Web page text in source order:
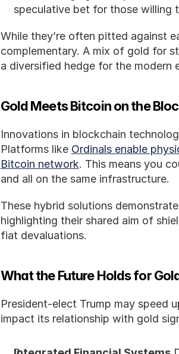
speculative bet for those willing
While they’re often pitted against
complementary. A mix of gold for
a diversified hedge for the modern
Gold Meets Bitcoin on the
Innovations in blockchain
Platforms like Ordinals enable
Bitcoin network. This means you
and all on the same infrastructure.
These hybrid solutions
highlighting their shared aim of
fiat devaluations.
What the Future Holds for
President-elect Trump may speed
impact its relationship with gold